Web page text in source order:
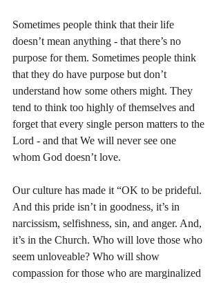
Sometimes people think that their life
doesn’t mean anything - that there’s no
purpose for them. Sometimes people think
that they do have purpose but don’t
understand how some others might. They
tend to think too highly of themselves and
forget that every single person matters to the
Lord - and that We will never see one
whom God doesn’t love.
Our culture has made it “OK to be prideful.
And this pride isn’t in goodness, it’s in
narcissism, selfishness, sin, and anger. And,
it’s in the Church. Who will love those who
seem unloveable? Who will show
compassion for those who are marginalized